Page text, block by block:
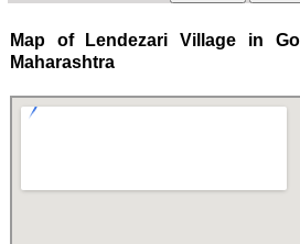
Map of Lendezari Village in
Maharashtra